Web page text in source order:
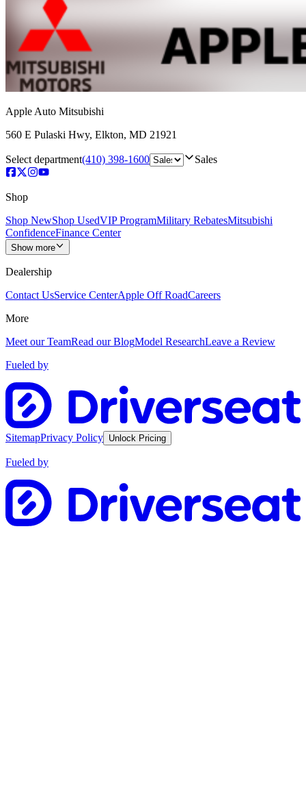
Apple Auto Mitsubishi
560 E Pulaski Hwy, Elkton, MD 21921
Select department(410) 398-1600 Sales
Shop
Shop NewShop UsedVIP ProgramMilitary RebatesMitsubishi
ConfidenceFinance Center
Show more
Dealership
Contact UsService CenterApple Off RoadCareers
More
Meet our TeamRead our BlogModel ResearchLeave a Review
Fueled by
SitemapPrivacy Policy Unlock Pricing
Fueled by